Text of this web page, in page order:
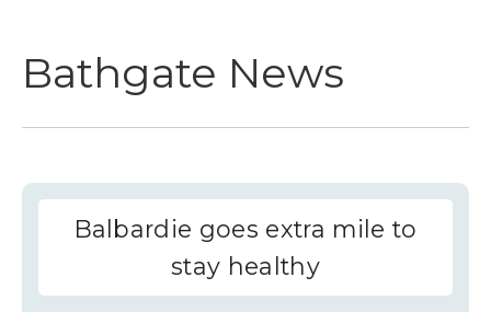
Bathgate News
Balbardie goes extra mile to
stay healthy